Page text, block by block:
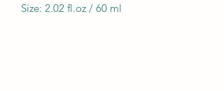
Size: 2.02 fl.oz / 60 ml